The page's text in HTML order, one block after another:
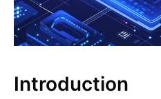
Introduction